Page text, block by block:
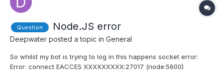
Question Node.JS error
Deepwater posted a topic in General
So whilst my bot is trying to log in this happens socket error:
Error: connect EACCES XXXXXXXXX:27017 (node:5600)